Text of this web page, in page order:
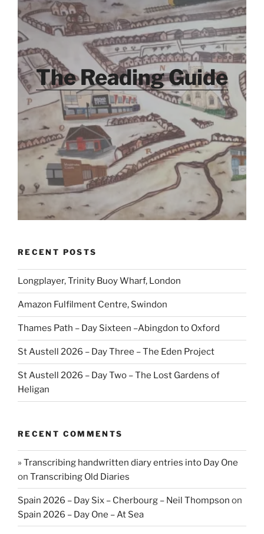
The Reading Guide
RECENT POSTS
Longplayer, Trinity Buoy Wharf, London
Amazon Fulfilment Centre, Swindon
Thames Path – Day Sixteen –Abingdon to Oxford
St Austell 2026 – Day Three – The Eden Project
St Austell 2026 – Day Two – The Lost Gardens of
Heligan
RECENT COMMENTS
» Transcribing handwritten diary entries into Day One
on Transcribing Old Diaries
Spain 2026 – Day Six – Cherbourg – Neil Thompson on
Spain 2026 – Day One – At Sea